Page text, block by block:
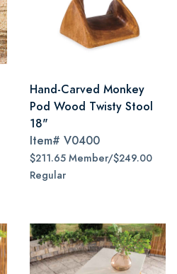
Hand-Carved Monkey
Pod Wood Twisty Stool
18"
Item# V0400
$211.65 Member/$249.00
Regular